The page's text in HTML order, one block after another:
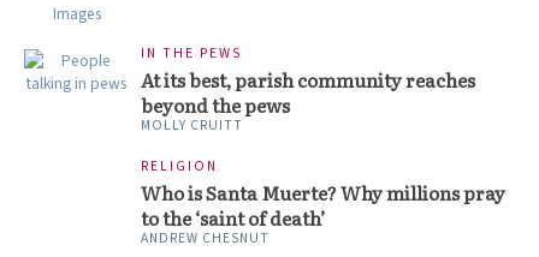
IN THE PEWS
At its best, parish community reaches
beyond the pews
MOLLY CRUITT
RELIGION
Who is Santa Muerte? Why millions pray
to the ‘saint of death’
ANDREW CHESNUT